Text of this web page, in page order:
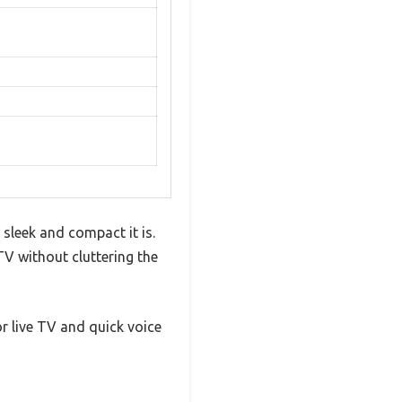
and compact it is.
without cluttering the
live TV and quick voice